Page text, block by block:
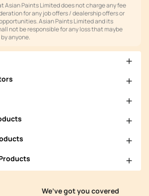
Asian Paints Limited does not charge any fee
for any job offers / dealership offers or
Asian Paints Limited and its
not be responsible for any loss that maybe
anyone.
We’ve got you covered